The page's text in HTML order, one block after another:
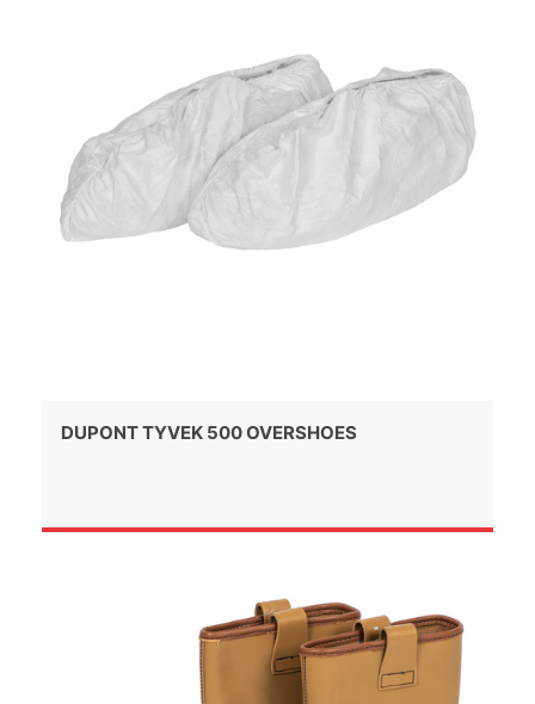
DUPONT TYVEK 500 OVERSHOES